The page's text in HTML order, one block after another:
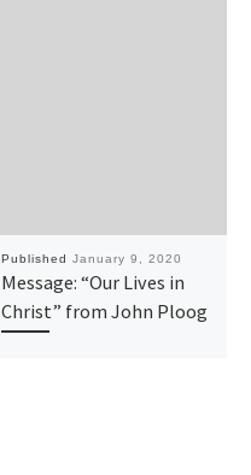
Published January 9, 2020
Message: “Our Lives in
Christ” from John Ploog